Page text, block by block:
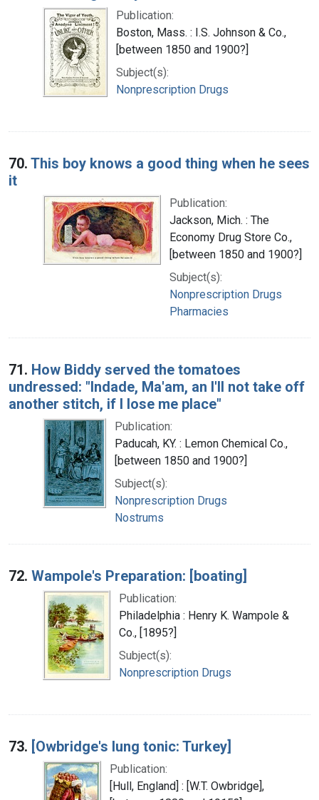
Publication:
Boston, Mass. : I.S. Johnson & Co.,
[between 1850 and 1900?]
Subject(s):
Nonprescription Drugs
70. This boy knows a good thing when he sees
it
Publication:
Jackson, Mich. : The
Economy Drug Store Co.,
[between 1850 and 1900?]
Subject(s):
Nonprescription Drugs
Pharmacies
71. How Biddy served the tomatoes
undressed: "Indade, Ma'am, an I'll not take off
another stitch, if I lose me place"
Publication:
Paducah, KY. : Lemon Chemical Co.,
[between 1850 and 1900?]
Subject(s):
Nonprescription Drugs
Nostrums
72. Wampole's Preparation: [boating]
Publication:
Philadelphia : Henry K. Wampole &
Co., [1895?]
Subject(s):
Nonprescription Drugs
73. [Owbridge's lung tonic: Turkey]
Publication:
[Hull, England] : [W.T. Owbridge],